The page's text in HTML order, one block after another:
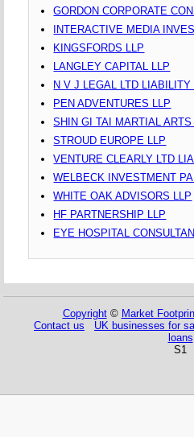
GORDON CORPORATE
INTERACTIVE MEDIA
KINGSFORDS LLP
LANGLEY CAPITAL LLP
N V J LEGAL LTD LIABILITY
PEN ADVENTURES LLP
SHIN GI TAI MARTIAL
STROUD EUROPE LLP
VENTURE CLEARLY LTD
WELBECK INVESTMENT
WHITE OAK ADVISORS LLP
HF PARTNERSHIP LLP
EYE HOSPITAL
Copyright© Market
Contact us
UK businesses for
loans
S1